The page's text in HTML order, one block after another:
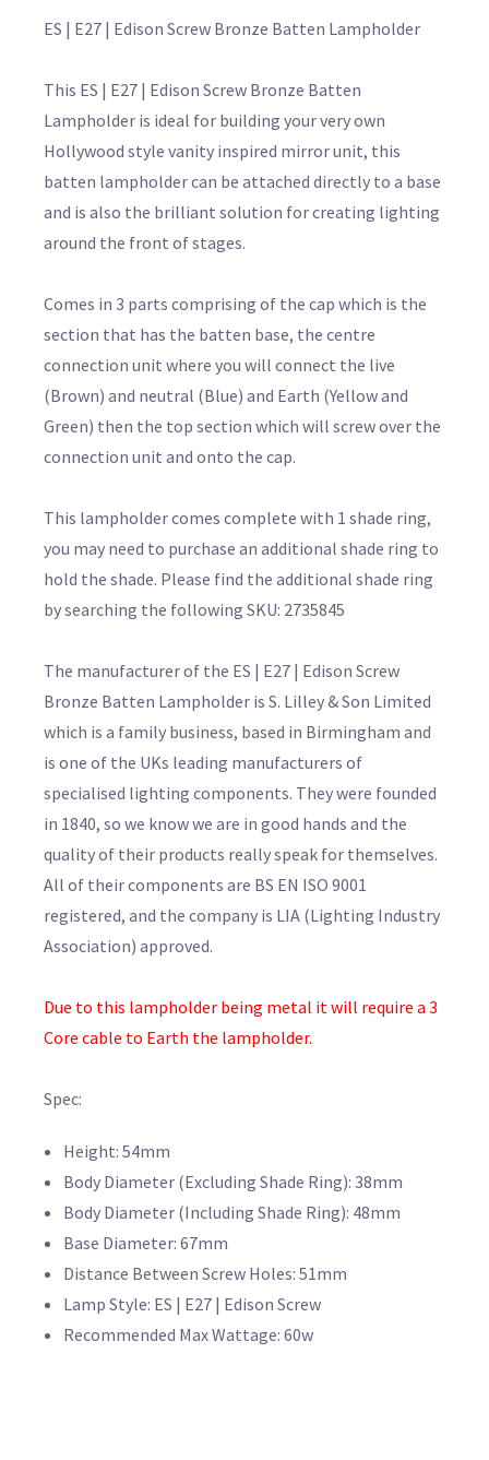
ES | E27 | Edison Screw Bronze Batten Lampholder
This ES | E27 | Edison Screw Bronze Batten
Lampholder is ideal for building your very own
Hollywood style vanity inspired mirror unit, this
batten lampholder can be attached directly to a base
and is also the brilliant solution for creating lighting
around the front of stages.
Comes in 3 parts comprising of the cap which is the
section that has the batten base, the centre
connection unit where you will connect the live
(Brown) and neutral (Blue) and Earth (Yellow and
Green) then the top section which will screw over the
connection unit and onto the cap.
This lampholder comes complete with 1 shade ring,
you may need to purchase an additional shade ring to
hold the shade. Please find the additional shade ring
by searching the following SKU: 2735845
The manufacturer of the ES | E27 | Edison Screw
Bronze Batten Lampholder is S. Lilley & Son Limited
which is a family business, based in Birmingham and
is one of the UKs leading manufacturers of
specialised lighting components. They were founded
in 1840, so we know we are in good hands and the
quality of their products really speak for themselves.
All of their components are BS EN ISO 9001
registered, and the company is LIA (Lighting Industry
Association) approved.
Due to this lampholder being metal it will require a 3
Core cable to Earth the lampholder.
Spec:
Height: 54mm
Body Diameter (Excluding Shade Ring): 38mm
Body Diameter (Including Shade Ring): 48mm
Base Diameter: 67mm
Distance Between Screw Holes: 51mm
Lamp Style: ES | E27 | Edison Screw
Recommended Max Wattage: 60w